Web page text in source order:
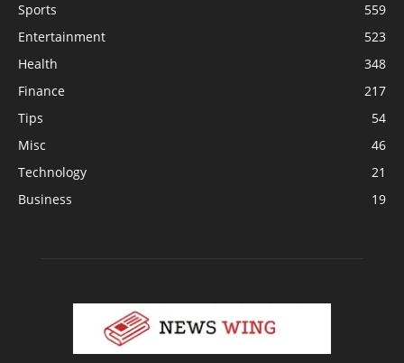
Sports
559
Entertainment
523
Health
348
Finance
217
Tips
54
Misc
46
Technology
21
Business
19